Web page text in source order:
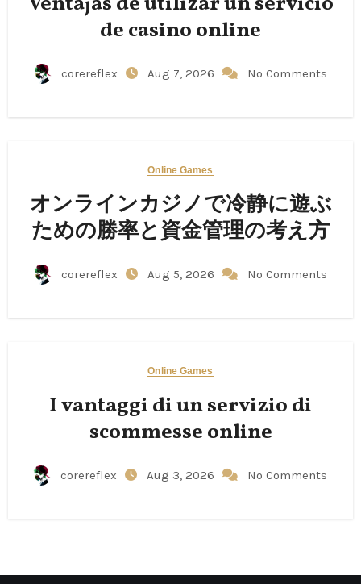
de casino online
corereflex Aug 7, 2026 No Comments
Online Games
オンラインカジノで冷静に遊ぶ
ための勝率と資金管理の考え方
corereflex Aug 5, 2026 No Comments
Online Games
I vantaggi di un servizio di
scommesse online
corereflex Aug 3, 2026 No Comments